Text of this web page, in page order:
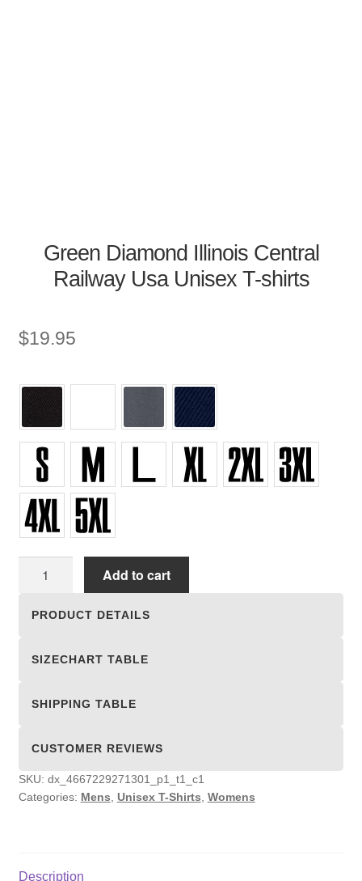
Green Diamond Illinois Central
Railway Usa Unisex T-shirts
$19.95
Add to cart
PRODUCT DETAILS
SIZECHART TABLE
SHIPPING TABLE
CUSTOMER REVIEWS
SKU: dx_4667229271301_p1_t1_c1
Categories: Mens Unisex T-Shirts Womens
Description